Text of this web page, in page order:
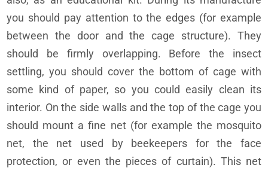
you should pay attention to the edges (for example
between the door and the cage structure). They
should be firmly overlapping. Before the insect
settling, you should cover the bottom of cage with
some kind of paper, so you could easily clean its
interior. On the side walls and the top of the cage you
should mount a fine net (for example the mosquito
net, the net used by beekeepers for the face
protection, or even the pieces of curtain). This net